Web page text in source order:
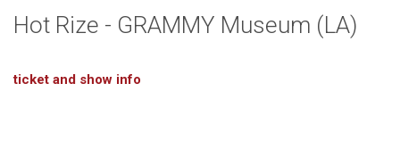
Hot Rize - GRAMMY Museum (LA)
ticket and show info